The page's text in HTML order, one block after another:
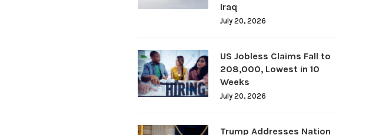
Iraq
July 20, 2026
US Jobless Claims Fall to
208,000, Lowest in 10
Weeks
July 20, 2026
Trump Addresses Nation